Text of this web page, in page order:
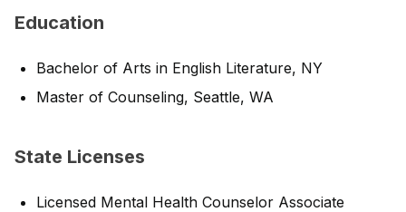
Education
Bachelor of Arts in English Literature, NY
Master of Counseling, Seattle, WA
State Licenses
Licensed Mental Health Counselor Associate